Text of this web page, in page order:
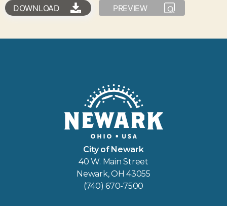
DOWNLOAD PREVIEW
City of Newark
40 W. Main Street
Newark, OH 43055
(740) 670-7500